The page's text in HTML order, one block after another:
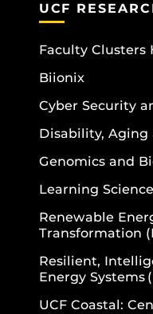
UCF
Faculty Clusters
Biionix
Cyber Security
Disability, Aging
Genomics and
Learning
Renewable
Transformation
Resilient,
Energy Systems
UCF Coastal: